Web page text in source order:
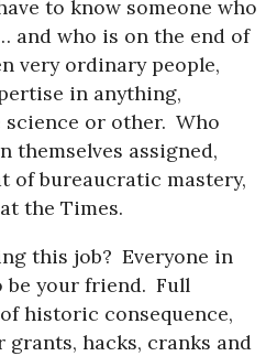
to know someone who
and who is on the end of
very ordinary people,
in anything,
science or other. Who
themselves assigned,
of bureaucratic mastery,
the Times.
this job? Everyone in
be your friend. Full
historic consequence,
hacks, cranks and